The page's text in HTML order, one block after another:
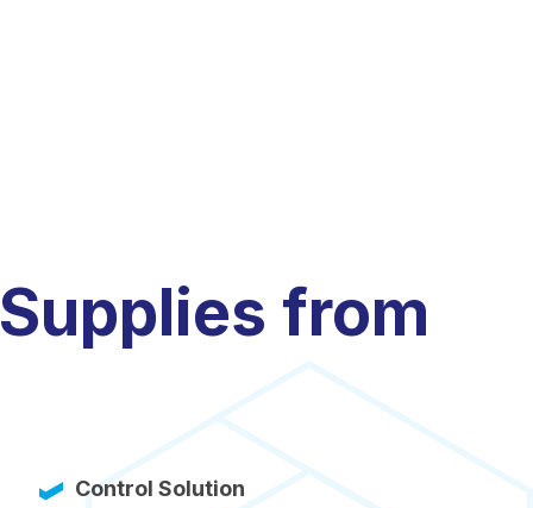
from
Control Solution